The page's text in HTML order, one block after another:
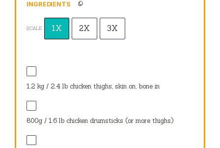
INGREDIENTS
SCALE 1X 2X 3X
1.2 kg / 2.4 lb chicken thighs, skin on, bone in
800g / 1.6 lb chicken drumsticks (or more thighs)